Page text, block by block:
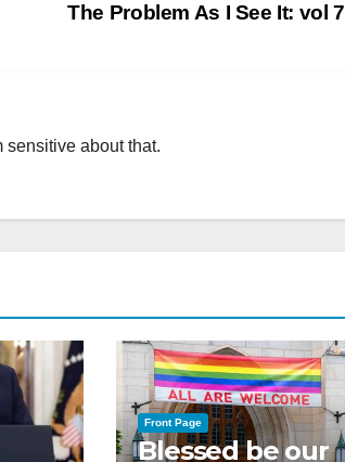
The Problem As I See It: vol 7
sensitive about that.
Front Page
Blessed be our